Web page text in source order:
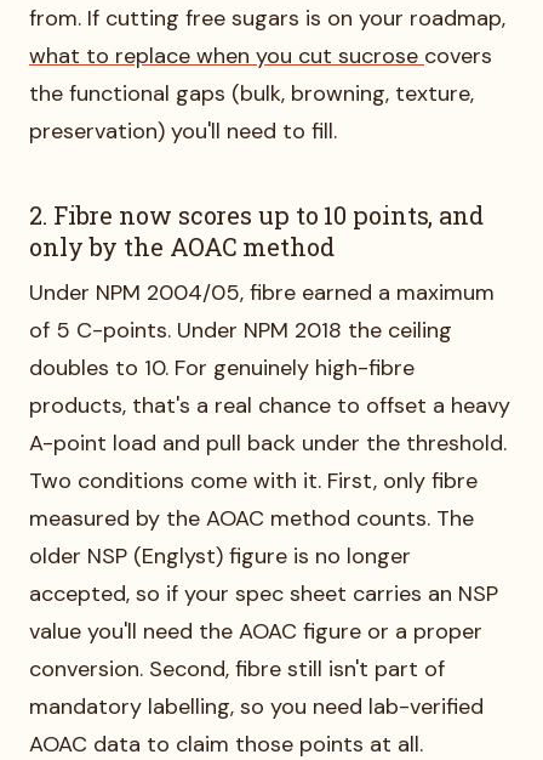
from. If cutting free sugars is on your roadmap,
what to replace when you cut sucrose covers
the functional gaps (bulk, browning, texture,
preservation) you'll need to fill.
2. Fibre now scores up to 10 points, and
only by the AOAC method
Under NPM 2004/05, fibre earned a maximum
of 5 C-points. Under NPM 2018 the ceiling
doubles to 10. For genuinely high-fibre
products, that's a real chance to offset a heavy
A-point load and pull back under the threshold.
Two conditions come with it. First, only fibre
measured by the AOAC method counts. The
older NSP (Englyst) figure is no longer
accepted, so if your spec sheet carries an NSP
value you'll need the AOAC figure or a proper
conversion. Second, fibre still isn't part of
mandatory labelling, so you need lab-verified
AOAC data to claim those points at all.